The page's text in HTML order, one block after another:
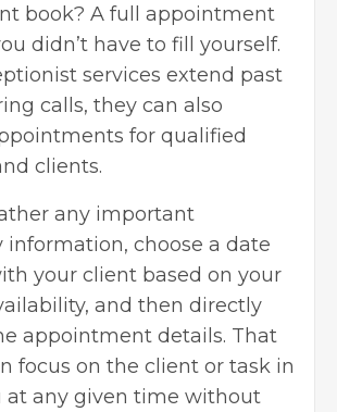
book? A full appointment
didn’t have to fill yourself.
services extend past
calls, they can also
for qualified
clients.
any important
information, choose a date
your client based on your
and then directly
appointment details. That
focus on the client or task in
at any given time without